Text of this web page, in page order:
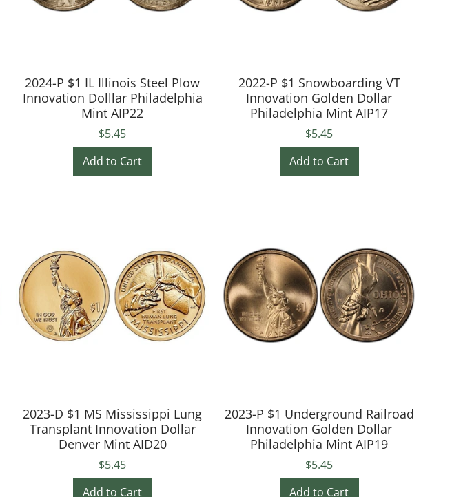
2024-P $1 IL Illinois Steel Plow
Innovation Dolllar Philadelphia
Mint AIP22
$5.45
2022-P $1 Snowboarding VT
Innovation Golden Dollar
Philadelphia Mint AIP17
$5.45
2023-D $1 MS Mississippi Lung
Transplant Innovation Dollar
Denver Mint AID20
$5.45
2023-P $1 Underground Railroad
Innovation Golden Dollar
Philadelphia Mint AIP19
$5.45